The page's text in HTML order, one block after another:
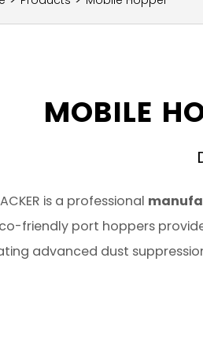
MOBILE
is a professional
friendly port hoppers
advanced dust